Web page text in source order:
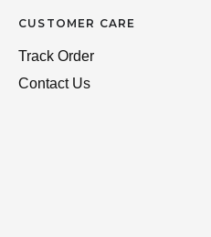
CUSTOMER CARE
Track Order
Contact Us